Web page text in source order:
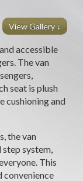
View Gallery ↓
accessible
The van
seat is plush
cushioning and
the van
step system,
This
convenience